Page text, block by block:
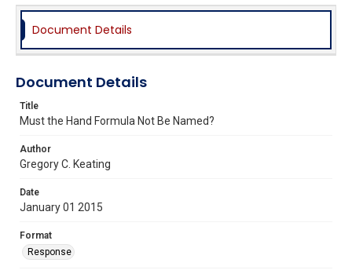
Document Details
Document Details
Title
Must the Hand Formula Not Be Named?
Author
Gregory C. Keating
Date
January 01 2015
Format
Response